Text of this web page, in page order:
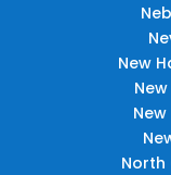
New
North